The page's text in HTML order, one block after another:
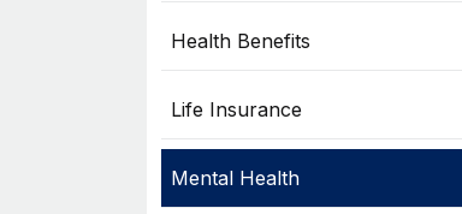
Health Benefits
Life Insurance
Mental Health